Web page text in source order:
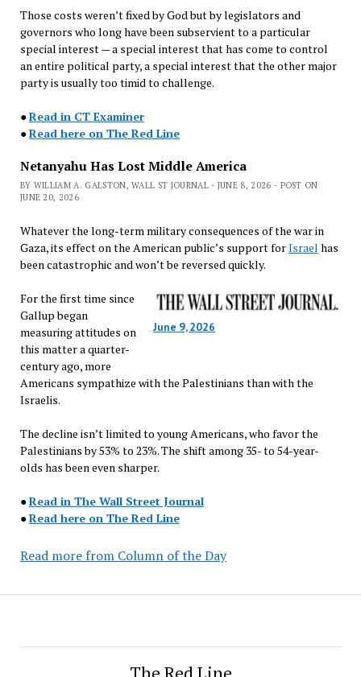
Those costs weren’t fixed by God but by legislators and
governors who long have been subservient to a particular
special interest — a special interest that has come to control
an entire political party, a special interest that the other major
party is usually too timid to challenge.
●Read in CT Examiner
●Read here on The Red Line
Netanyahu Has Lost Middle America
BY WILLIAM A. GALSTON, WALL ST JOURNAL - JUNE 8, 2026 - POST ON
JUNE 20, 2026
Whatever the long-term military consequences of the war in
Gaza, its effect on the American public’s support forIsrael has
been catastrophic and won’t be reversed quickly.
June 9, 2026
For the first time since
Gallup began
measuring attitudes on
this matter a quarter-
century ago, more
Americans sympathize with the Palestinians than with the
Israelis.
The decline isn’t limited to young Americans, who favor the
Palestinians by 53% to 23%. The shift among 35- to 54-year-
olds has been even sharper.
●Read in The Wall Street Journal
●Read here on The Red Line
Read more from Column of the Day